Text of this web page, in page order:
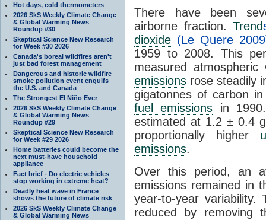
Hot days, cold thermometers
2026 SkS Weekly Climate Change
& Global Warming News
Roundup #30
Skeptical Science New Research
for Week #30 2026
Canada's boreal wildfires aren't
just bad forest management
Dangerous and historic wildfire
smoke pollution event engulfs
the U.S. and Canada
The Strongest El Niño Ever
2026 SkS Weekly Climate Change
& Global Warming News
Roundup #29
Skeptical Science New Research
for Week #29 2026
Home batteries could become the
next must-have household
appliance
Fact brief - Do electric vehicles
stop working in extreme heat?
Deadly heat wave in France
shows the future of climate risk
2026 SkS Weekly Climate Change
& Global Warming News
There have been
airborne fraction.Trend
dioxide (Le Quere
1959 to 2008. This
measured atmospheric
emissions rose steadily
gigatonnes of carbon
fuel emissions in
estimated at 1.2 ± 0.4
proportionally higher
emissions.
Over this period, an
emissions remained in
year-to-year variability.
reduced by removing